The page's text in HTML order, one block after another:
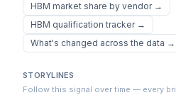
HBM market share by vendor→
HBM qualification tracker→
What's changed across the data →
STORYLINES
Follow this signal over time — every